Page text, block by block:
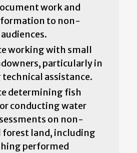
work and
to non-
working with small
particularly in
assistance.
determining fish
conducting water
on non-
land, including
performed